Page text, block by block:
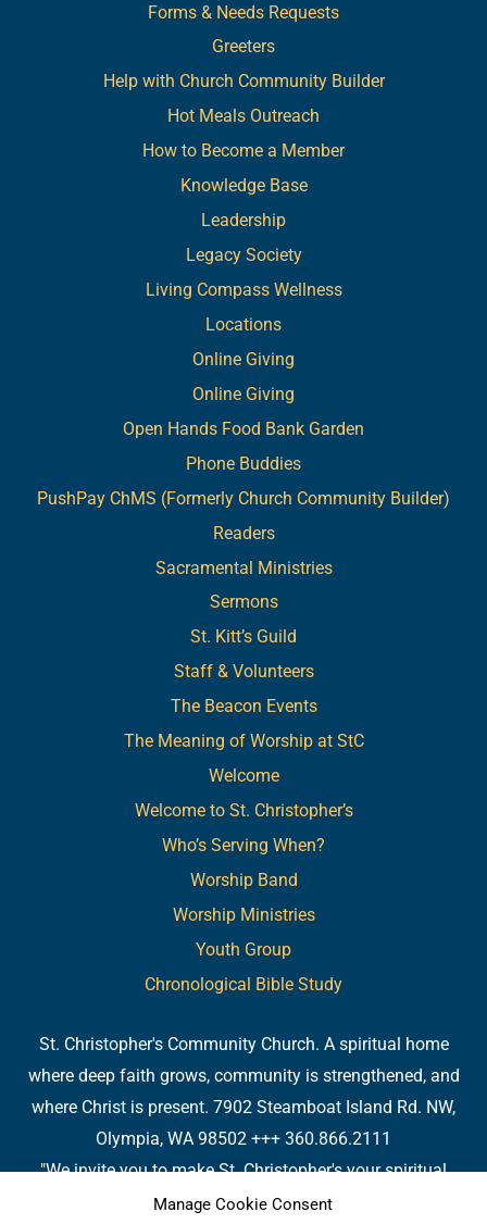
Manage Cookie Consent
Forms & Needs Requests
Greeters
Help with Church Community Builder
Hot Meals Outreach
How to Become a Member
Knowledge Base
Leadership
Legacy Society
Living Compass Wellness
Locations
Online Giving
Online Giving
Open Hands Food Bank Garden
Phone Buddies
PushPay ChMS (Formerly Church Community Builder)
Readers
Sacramental Ministries
Sermons
St. Kitt’s Guild
Staff & Volunteers
The Beacon Events
The Meaning of Worship at StC
Welcome
Welcome to St. Christopher’s
Who’s Serving When?
Worship Band
Worship Ministries
Youth Group
Chronological Bible Study
St. Christopher's Community Church. A spiritual home
where deep faith grows, community is strengthened, and
where Christ is present. 7902 Steamboat Island Rd. NW,
Olympia, WA 98502 +++ 360.866.2111
"We invite you to make St. Christopher's your spiritual
home. Or, if you already have a spiritual home, please